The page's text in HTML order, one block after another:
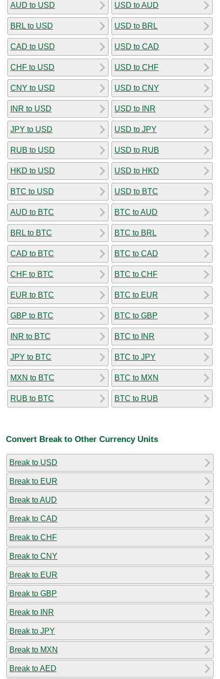
AUD to USD
BRL to USD
CAD to USD
CHF to USD
CNY to USD
INR to USD
JPY to USD
RUB to USD
HKD to USD
BTC to USD
AUD to BTC
BRL to BTC
CAD to BTC
CHF to BTC
EUR to BTC
GBP to BTC
INR to BTC
JPY to BTC
MXN to BTC
RUB to BTC
USD to AUD
USD to BRL
USD to CAD
USD to CHF
USD to CNY
USD to INR
USD to JPY
USD to RUB
USD to HKD
USD to BTC
BTC to AUD
BTC to BRL
BTC to CAD
BTC to CHF
BTC to EUR
BTC to GBP
BTC to INR
BTC to JPY
BTC to MXN
BTC to RUB
Convert Break to Other Currency Units
Break to USD
Break to EUR
Break to AUD
Break to CAD
Break to CHF
Break to CNY
Break to EUR
Break to GBP
Break to INR
Break to JPY
Break to MXN
Break to AED